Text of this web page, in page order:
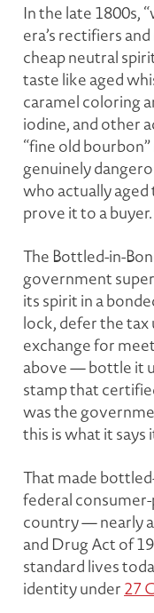
In the late 1800s,
era’s rectifiers
cheap neutral
taste like aged
caramel coloring
iodine, and other
“fine old
genuinely
who actually
prove it to a buyer.
The Bottled-in-
government
its spirit in a
lock, defer the
exchange for
above — bottle it
stamp that
was the
this is what it says
That made
federal
country — nearly
and Drug Act of
standard lives
identity under 27